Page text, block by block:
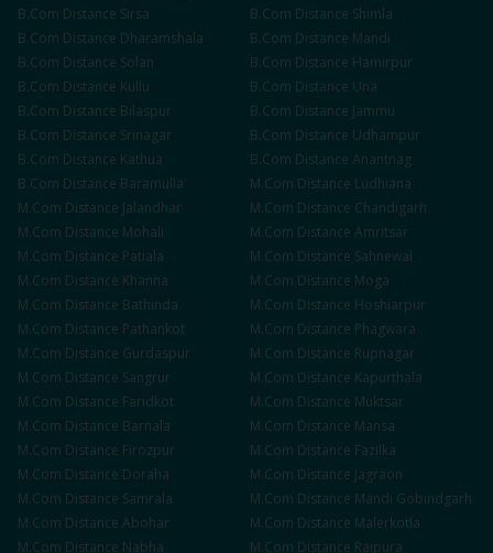
B.Com Distance Sirsa B.Com Distance Shimla
B.Com Distance Dharamshala B.Com Distance Mandi
B.Com Distance Solan B.Com Distance Hamirpur
B.Com Distance Kullu B.Com Distance Una
B.Com Distance Bilaspur B.Com Distance Jammu
B.Com Distance Srinagar B.Com Distance Udhampur
B.Com Distance Kathua B.Com Distance Anantnag
B.Com Distance Baramulla M.Com Distance Ludhiana
M.Com Distance Jalandhar M.Com Distance Chandigarh
M.Com Distance Mohali M.Com Distance Amritsar
M.Com Distance Patiala M.Com Distance Sahnewal
M.Com Distance Khanna M.Com Distance Moga
M.Com Distance Bathinda M.Com Distance Hoshiarpur
M.Com Distance Pathankot M.Com Distance Phagwara
M.Com Distance Gurdaspur M.Com Distance Rupnagar
M.Com Distance Sangrur M.Com Distance Kapurthala
M.Com Distance Faridkot M.Com Distance Muktsar
M.Com Distance Barnala M.Com Distance Mansa
M.Com Distance Firozpur M.Com Distance Fazilka
M.Com Distance Doraha M.Com Distance Jagraon
M.Com Distance Samrala M.Com Distance Mandi Gobindgarh
M.Com Distance Abohar M.Com Distance Malerkotla
M.Com Distance Nabha M.Com Distance Rajpura